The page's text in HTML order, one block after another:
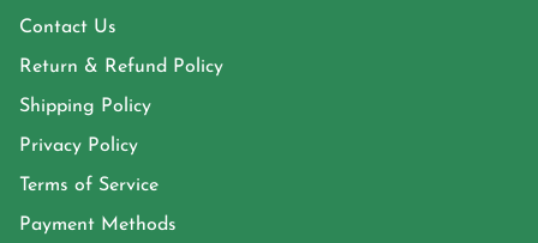
Contact Us
Return & Refund Policy
Shipping Policy
Privacy Policy
Terms of Service
Payment Methods